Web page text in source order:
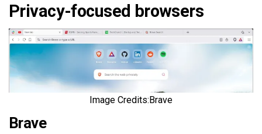
Privacy-focused browsers
Image Credits:Brave
Brave